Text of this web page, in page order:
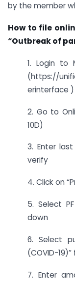
by the member
How to file
“Outbreak of
1. Login to
(https://
erinterface )
2. Go to
10D)
3. Enter
verify
4. Click on
5. Select
down
6. Select
(COVID-
7. Enter